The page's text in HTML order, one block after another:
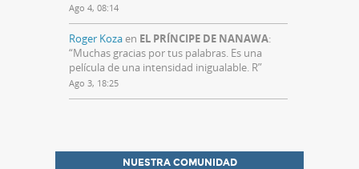
Ago 4, 08:14
Roger Kozaen EL PRÍNCIPE DE NANAWA:
“Muchas gracias por tus palabras. Es una
película de una intensidad inigualable. R”
Ago 3, 18:25
NUESTRA COMUNIDAD